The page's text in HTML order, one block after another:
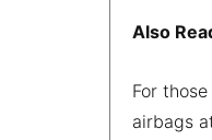
Also
For
airbags